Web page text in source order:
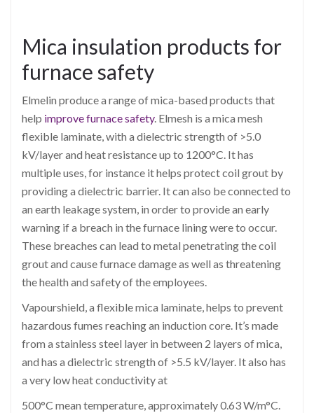
Mica insulation products for
furnace safety
Elmelin produce a range of mica-based products that
help improve furnace safety. Elmesh is a mica mesh
flexible laminate, with a dielectric strength of >5.0
kV/layer and heat resistance up to 1200°C. It has
multiple uses, for instance it helps protect coil grout by
providing a dielectric barrier. It can also be connected to
an earth leakage system, in order to provide an early
warning if a breach in the furnace lining were to occur.
These breaches can lead to metal penetrating the coil
grout and cause furnace damage as well as threatening
the health and safety of the employees.
Vapourshield, a flexible mica laminate, helps to prevent
hazardous fumes reaching an induction core. It’s made
from a stainless steel layer in between 2 layers of mica,
and has a dielectric strength of >5.5 kV/layer. It also has
a very low heat conductivity at
500°C mean temperature, approximately 0.63 W/m°C.